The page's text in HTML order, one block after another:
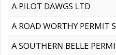
A PILOT DAWGS LTD
A ROAD WORTHY PERMIT
A SOUTHERN BELLE